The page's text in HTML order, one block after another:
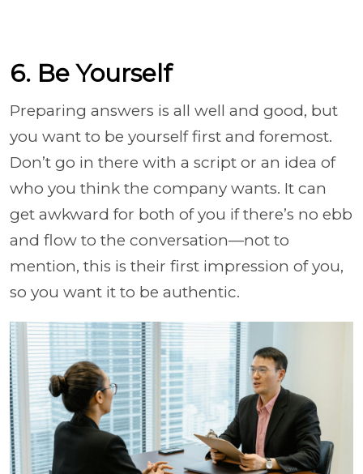
6. Be Yourself
Preparing answers is all well and good, but
you want to be yourself first and foremost.
Don’t go in there with a script or an idea of
who you think the company wants. It can
get awkward for both of you if there’s no ebb
and flow to the conversation—not to
mention, this is their first impression of you,
so you want it to be authentic.